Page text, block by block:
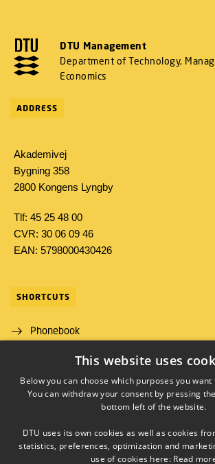
DTU Management
Department of Technology,
Economics
ADDRESS
Akademivej
Bygning 358
2800 Kongens Lyngby
Tlf: 45 25 48 00
CVR: 30 06 09 46
EAN: 5798000430426
SHORTCUTS
Phonebook
Directions/map
Job and Career
This website uses
Below you can choose which purposes you
You can withdraw your consent by pressing
bottom left of the website.
DTU uses its own cookies as well as cookies
statistics, preferences, optimization and
use of cookies here: Read